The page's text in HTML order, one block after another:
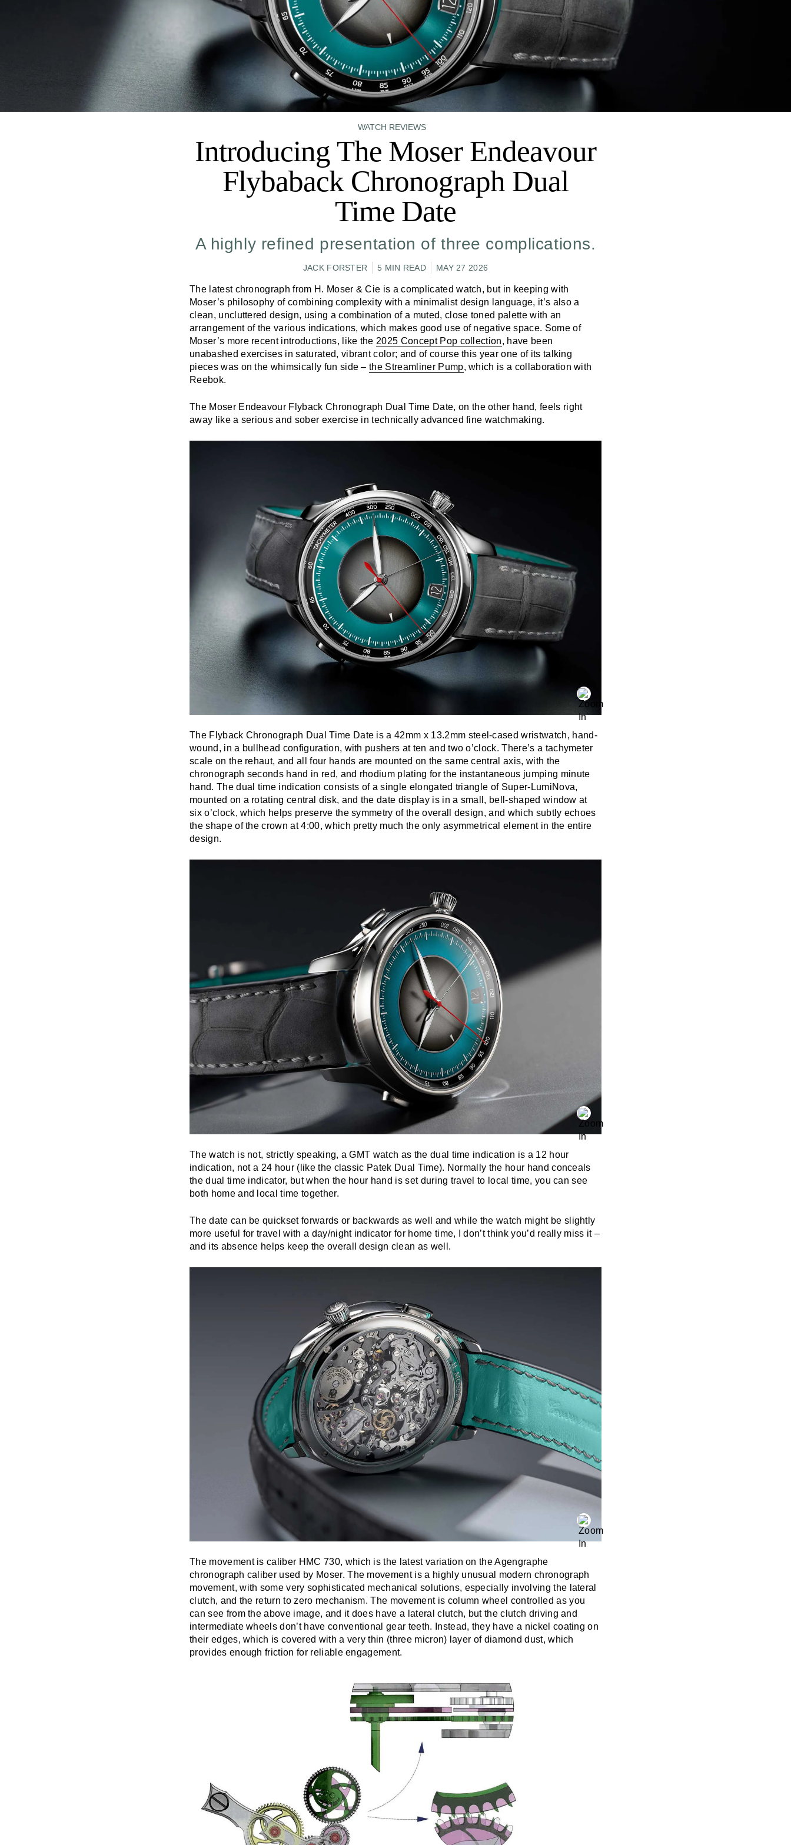
WATCH REVIEWS
Introducing The Moser Endeavour
Flybaback Chronograph Dual
Time Date
A highly refined presentation of three complications.
JACK FORSTER 5 MIN READ MAY 27 2026
The latest chronograph from H. Moser & Cie is a complicated watch, but in keeping with
Moser’s philosophy of combining complexity with a minimalist design language, it’s also a
clean, uncluttered design, using a combination of a muted, close toned palette with an
arrangement of the various indications, which makes good use of negative space. Some of
Moser’s more recent introductions, like the 2025 Concept Pop collection, have been
unabashed exercises in saturated, vibrant color; and of course this year one of its talking
pieces was on the whimsically fun side –the Streamliner Pump, which is a collaboration with
Reebok.
The Moser Endeavour Flyback Chronograph Dual Time Date, on the other hand, feels right
away like a serious and sober exercise in technically advanced fine watchmaking.
The Flyback Chronograph Dual Time Date is a 42mm x 13.2mm steel-cased wristwatch, hand-
wound, in a bullhead configuration, with pushers at ten and two o’clock. There’s a tachymeter
scale on the rehaut, and all four hands are mounted on the same central axis, with the
chronograph seconds hand in red, and rhodium plating for the instantaneous jumping minute
hand. The dual time indication consists of a single elongated triangle of Super-LumiNova,
mounted on a rotating central disk, and the date display is in a small, bell-shaped window at
six o’clock, which helps preserve the symmetry of the overall design, and which subtly echoes
the shape of the crown at 4:00, which pretty much the only asymmetrical element in the entire
design.
The watch is not, strictly speaking, a GMT watch as the dual time indication is a 12 hour
indication, not a 24 hour (like the classic Patek Dual Time). Normally the hour hand conceals
the dual time indicator, but when the hour hand is set during travel to local time, you can see
both home and local time together.
The date can be quickset forwards or backwards as well and while the watch might be slightly
more useful for travel with a day/night indicator for home time, I don’t think you’d really miss it –
and its absence helps keep the overall design clean as well.
The movement is caliber HMC 730, which is the latest variation on the Agengraphe
chronograph caliber used by Moser. The movement is a highly unusual modern chronograph
movement, with some very sophisticated mechanical solutions, especially involving the lateral
clutch, and the return to zero mechanism. The movement is column wheel controlled as you
can see from the above image, and it does have a lateral clutch, but the clutch driving and
intermediate wheels don’t have conventional gear teeth. Instead, they have a nickel coating on
their edges, which is covered with a very thin (three micron) layer of diamond dust, which
provides enough friction for reliable engagement.